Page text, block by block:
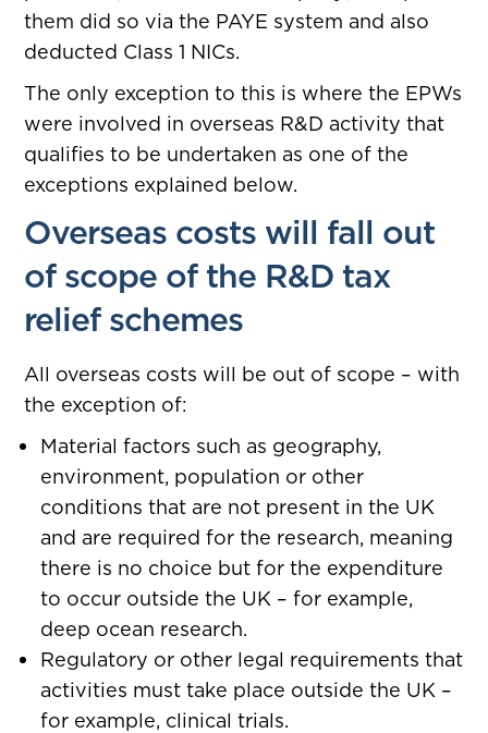
them did so via the PAYE system and also
deducted Class 1 NICs.
The only exception to this is where the EPWs
were involved in overseas R&D activity that
qualifies to be undertaken as one of the
exceptions explained below.
Overseas costs will fall out
of scope of the R&D tax
relief schemes
All overseas costs will be out of scope – with
the exception of:
Material factors such as geography,
environment, population or other
conditions that are not present in the UK
and are required for the research, meaning
there is no choice but for the expenditure
to occur outside the UK – for example,
deep ocean research.
Regulatory or other legal requirements that
activities must take place outside the UK –
for example, clinical trials.